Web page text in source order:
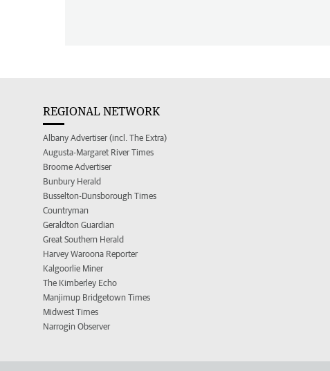
REGIONAL NETWORK
Albany Advertiser (incl. The Extra)
Augusta-Margaret River Times
Broome Advertiser
Bunbury Herald
Busselton-Dunsborough Times
Countryman
Geraldton Guardian
Great Southern Herald
Harvey Waroona Reporter
Kalgoorlie Miner
The Kimberley Echo
Manjimup Bridgetown Times
Midwest Times
Narrogin Observer